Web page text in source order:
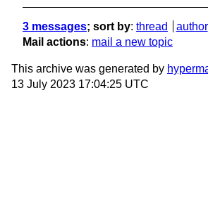
3 messages; sort by: thread author
Mail actions: mail a new topic
This archive was generated by
13 July 2023 17:04:25 UTC